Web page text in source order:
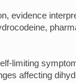
evidence
limiting
affecting